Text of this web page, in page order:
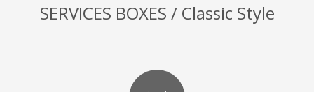
SERVICES BOXES / Classic Style